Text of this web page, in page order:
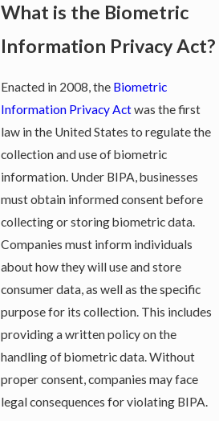
What is the Biometric
Information Privacy Act?
Enacted in 2008, the Biometric
Information Privacy Actwas the first
law in the United States to regulate the
collection and use of biometric
information. Under BIPA, businesses
must obtain informed consent before
collecting or storing biometric data.
Companies must inform individuals
about how they will use and store
consumer data, as well as the specific
purpose for its collection. This includes
providing a written policy on the
handling of biometric data. Without
proper consent, companies may face
legal consequences for violating BIPA.